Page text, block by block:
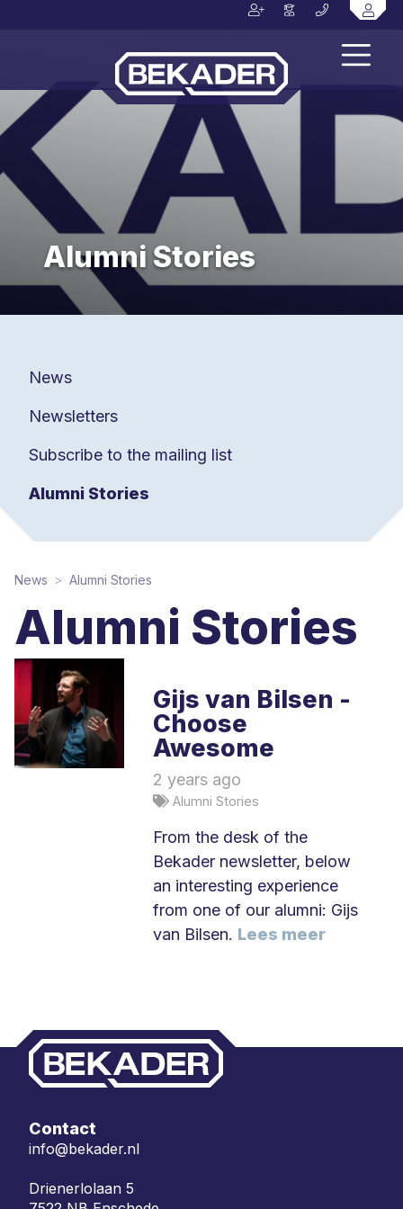
Alumni Stories
News
Newsletters
Subscribe to the mailing list
Alumni Stories
News Alumni Stories
Alumni Stories
Gijs van Bilsen -
Choose
Awesome
2 years ago
Alumni Stories
From the desk of the
Bekader newsletter, below
an interesting experience
from one of our alumni: Gijs
van Bilsen. Lees meer
Contact
info@bekader.nl
Drienerlolaan 5